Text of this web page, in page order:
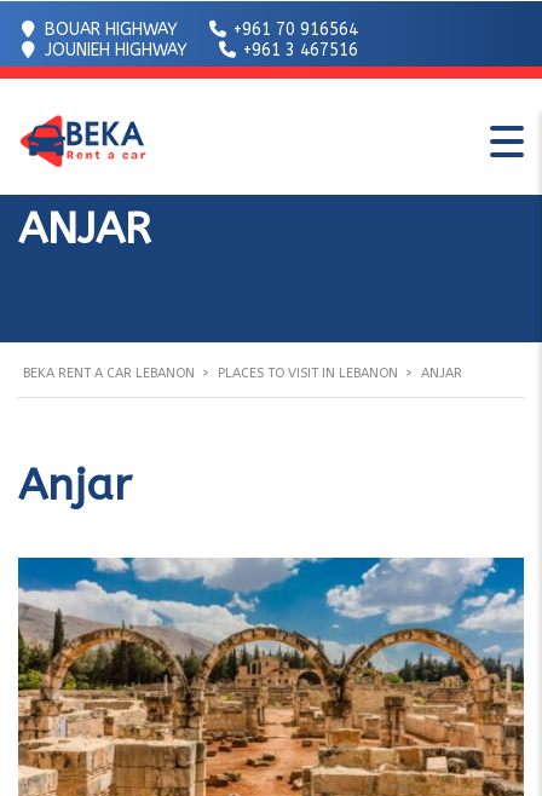
BOUAR HIGHWAY
+961 70 916564
JOUNIEH HIGHWAY
+961 3 467516
ANJAR
BEKA RENT A CAR LEBANON > PLACES TO VISIT IN LEBANON > ANJAR
Anjar